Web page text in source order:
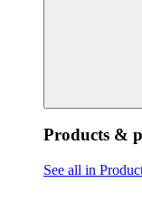
Products &
See all in